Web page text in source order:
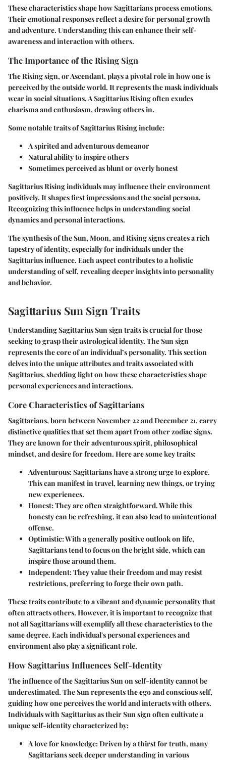
These characteristics shape how Sagittarians process emotions.
Their emotional responses reflect a desire for personal growth
and adventure. Understanding this can enhance their self-
awareness and interaction with others.
The Importance of the Rising Sign
The Rising sign, or Ascendant, plays a pivotal role in how one is
perceived by the outside world. It represents the mask individuals
wear in social situations. A Sagittarius Rising often exudes
charisma and enthusiasm, drawing others in.
Some notable traits of Sagittarius Rising include:
A spirited and adventurous demeanor
Natural ability to inspire others
Sometimes perceived as blunt or overly honest
Sagittarius Rising individuals may influence their environment
positively. It shapes first impressions and the social persona.
Recognizing this influence helps in understanding social
dynamics and personal interactions.
The synthesis of the Sun, Moon, and Rising signs creates a rich
tapestry of identity, especially for individuals under the
Sagittarius influence. Each aspect contributes to a holistic
understanding of self, revealing deeper insights into personality
and behavior.
Sagittarius Sun Sign Traits
Understanding Sagittarius Sun sign traits is crucial for those
seeking to grasp their astrological identity. The Sun sign
represents the core of an individual’s personality. This section
delves into the unique attributes and traits associated with
Sagittarius, shedding light on how these characteristics shape
personal experiences and interactions.
Core Characteristics of Sagittarians
Sagittarians, born between November 22 and December 21, carry
distinctive qualities that set them apart from other zodiac signs.
They are known for their adventurous spirit, philosophical
mindset, and desire for freedom. Here are some key traits:
Adventurous: Sagittarians have a strong urge to explore.
This can manifest in travel, learning new things, or trying
new experiences.
Honest: They are often straightforward. While this
honesty can be refreshing, it can also lead to unintentional
offense.
Optimistic: With a generally positive outlook on life,
Sagittarians tend to focus on the bright side, which can
inspire those around them.
Independent: They value their freedom and may resist
restrictions, preferring to forge their own path.
These traits contribute to a vibrant and dynamic personality that
often attracts others. However, it is important to recognize that
not all Sagittarians will exemplify all these characteristics to the
same degree. Each individual's personal experiences and
environment also play a significant role.
How Sagittarius Influences Self-Identity
The influence of the Sagittarius Sun on self-identity cannot be
underestimated. The Sun represents the ego and conscious self,
guiding how one perceives the world and interacts with others.
Individuals with Sagittarius as their Sun sign often cultivate a
unique self-identity characterized by:
A love for knowledge: Driven by a thirst for truth, many
Sagittarians seek deeper understanding in various